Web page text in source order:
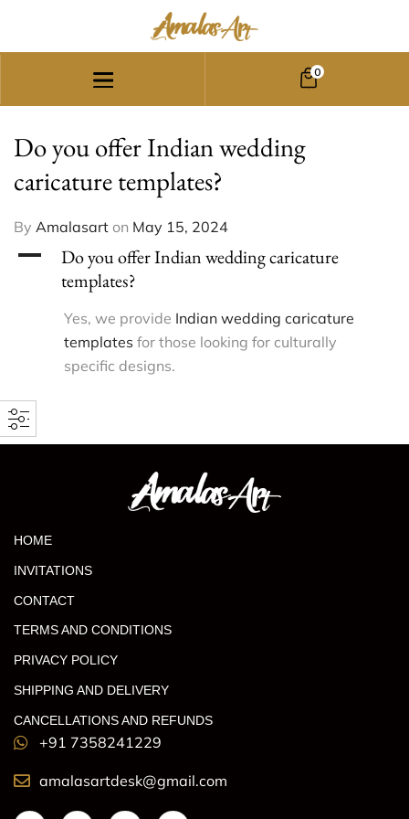
0
Do you offer Indian wedding
caricature templates?
By Amalasart on May 15, 2024
A
Do you offer Indian wedding caricature
templates?
Yes, we provide Indian wedding caricature
templates for those looking for culturally
specific designs.
HOME
INVITATIONS
CONTACT
TERMS AND CONDITIONS
PRIVACY POLICY
SHIPPING AND DELIVERY
CANCELLATIONS AND REFUNDS
+91 7358241229
amalasartdesk@gmail.com